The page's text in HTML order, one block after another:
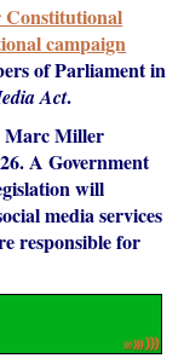
Constitutional
campaign
of Parliament in
Act.
Marc Miller
A Government
will
media services
responsible for